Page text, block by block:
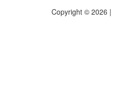
Copyright © 2026 |